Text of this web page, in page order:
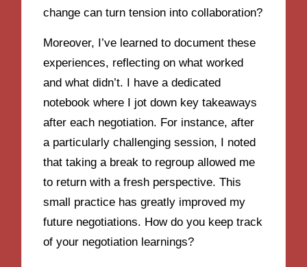
change can turn tension into collaboration?
Moreover, I’ve learned to document these
experiences, reflecting on what worked
and what didn’t. I have a dedicated
notebook where I jot down key takeaways
after each negotiation. For instance, after
a particularly challenging session, I noted
that taking a break to regroup allowed me
to return with a fresh perspective. This
small practice has greatly improved my
future negotiations. How do you keep track
of your negotiation learnings?